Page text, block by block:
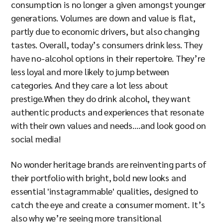
consumption is no longer a given amongst younger
generations. Volumes are down and value is flat,
partly due to economic drivers, but also changing
tastes. Overall, today’s consumers drink less. They
have no-alcohol options in their repertoire. They’re
less loyal and more likely to jump between
categories. And they care a lot less about
prestige.When they do drink alcohol, they want
authentic products and experiences that resonate
with their own values and needs….and look good on
social media!
No wonder heritage brands are reinventing parts of
their portfolio with bright, bold new looks and
essential 'instagrammable' qualities, designed to
catch the eye and create a consumer moment. It’s
also why we’re seeing more transitional